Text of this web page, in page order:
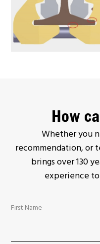
How
Whether you
recommendation, or
brings over 130
experience
First Name